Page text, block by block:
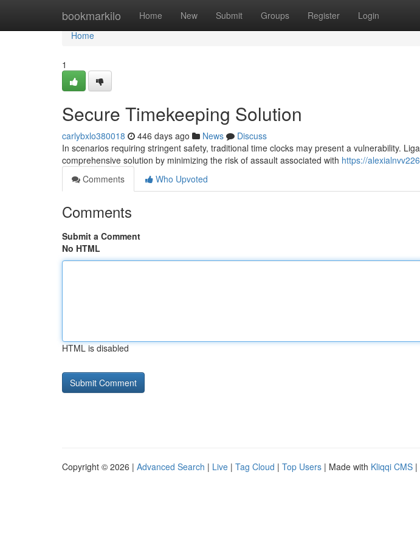
bookmarkilo Home New Submit Groups Register Login
Home
Home
1
Secure Timekeeping Solution
carlybxlo380018 446 days ago News
Discuss
In scenarios requiring stringent safety, traditional time clocks may present a vulnerability.
comprehensive solution by minimizing the risk of assault associated with https://
Comments
Who Upvoted
Comments
Submit a Comment
No HTML
HTML is disabled
Copyright © 2026 | Advanced Search | Live | Tag Cloud | Top Users | Made with Kliqqi CMS |